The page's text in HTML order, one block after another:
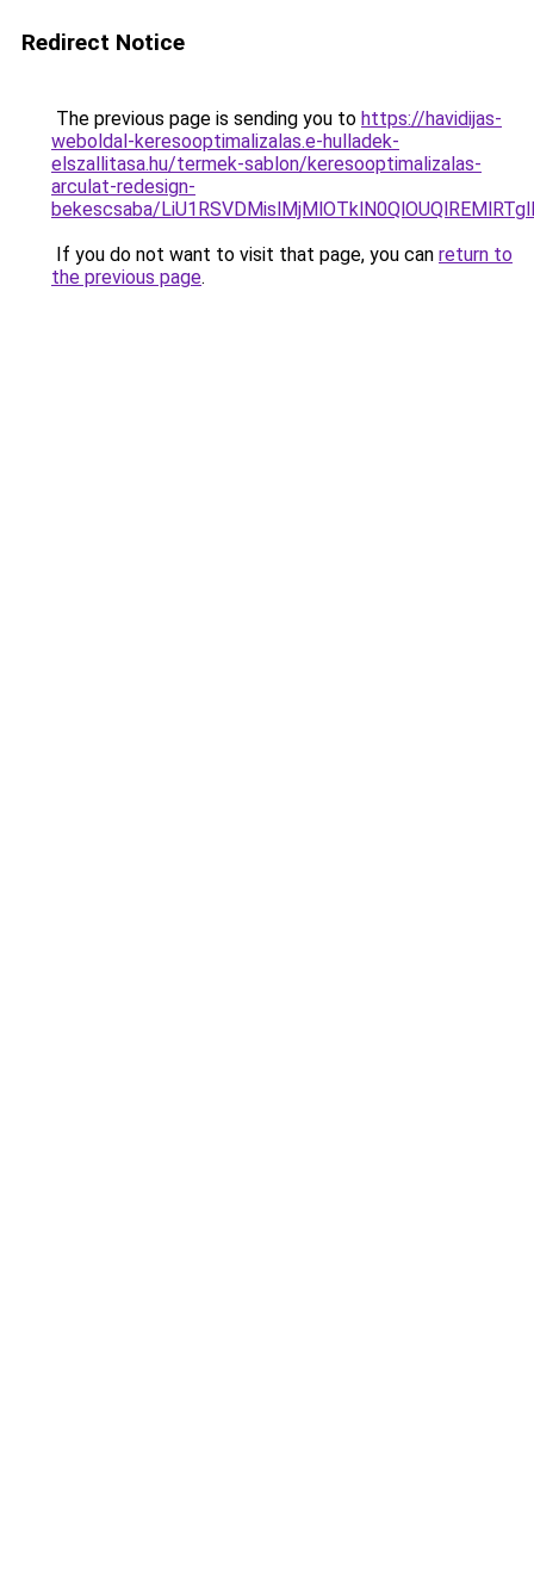
Redirect Notice
The previous page is sending you to https://havidijas-
weboldal-keresooptimalizalas.e-hulladek-
elszallitasa.hu/termek-sablon/keresooptimalizalas-
arculat-redesign-
bekescsaba/
If you do not want to visit that page, you can return to
the previous page.